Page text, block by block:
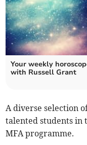
Your weekly
with Russell Grant
A diverse selection
talented students in
MFA programme.